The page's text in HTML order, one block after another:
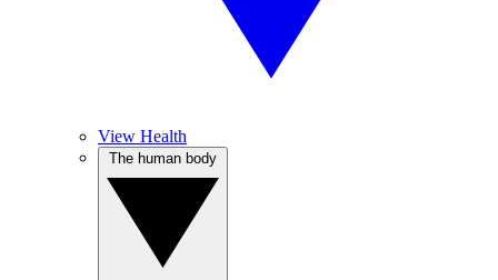
View Health